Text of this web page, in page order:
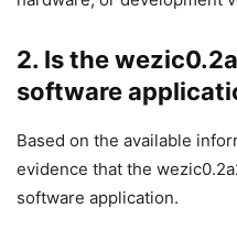
2. Is the
software
Based on the available
evidence that the
software application.